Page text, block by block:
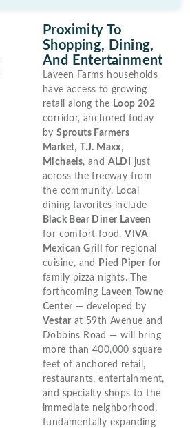
Proximity To
Shopping, Dining,
And Entertainment
Laveen Farms households
have access to growing
retail along the Loop 202
corridor, anchored today
bySprouts Farmers
Market,T.J. Maxx,
Michaels, and ALDI
just
across the freeway from
the community. Local
dining favorites include
Black Bear Diner Laveen
for comfort food,VIVA
Mexican Grill
for regional
cuisine, and
Pied Piper for
family pizza nights. The
forthcoming Laveen Towne
Center — developed by
Vestar at 59th Avenue and
Dobbins Road — will bring
more than 400,000 square
feet of anchored retail,
restaurants, entertainment,
and specialty shops to the
immediate neighborhood,
fundamentally expanding